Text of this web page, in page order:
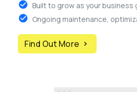
Built to grow as your business
Ongoing maintenance,
Find Out More